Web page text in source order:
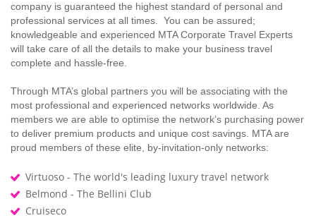
company is guaranteed the highest standard of personal and
professional services at all times. You can be assured;
knowledgeable and experienced MTA Corporate Travel Experts
will take care of all the details to make your business travel
complete and hassle-free.
Through MTA’s global partners you will be associating with the
most professional and experienced networks worldwide. As
members we are able to optimise the network’s purchasing power
to deliver premium products and unique cost savings. MTA are
proud members of these elite, by-invitation-only networks:
Virtuoso - The world's leading luxury travel network
Belmond - The Bellini Club
Cruiseco